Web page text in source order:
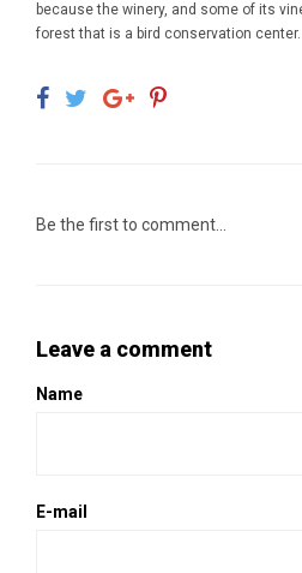
because the winery, and some of its
forest that is a bird conservation center.
Be the first to comment...
Leave a comment
Name
E-mail